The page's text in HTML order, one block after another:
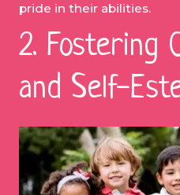
pride in their abilities.
2. Fostering
and Self-